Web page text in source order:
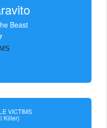
Beast
VICTIMS
Killer)